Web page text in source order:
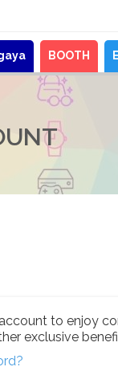
BOOTH
to enjoy
exclusive